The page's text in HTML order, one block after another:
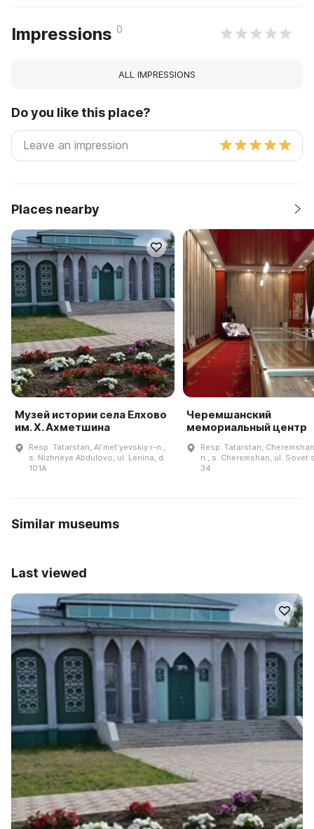
Impressions 0
ALL IMPRESSIONS
Do you like this place?
Places nearby
Музей истории села Елхово
им. Х. Ахметшина
Resp. Tatarstan, Alʹmetʹyevskiy r-n.,
s. Nizhneye Abdulovo, ul. Lenina, d.
101A
Черемшанский
мемориальный центр
Resp. Tatarstan,
n., s. Cheremshan, ul.
34
Similar museums
Last viewed